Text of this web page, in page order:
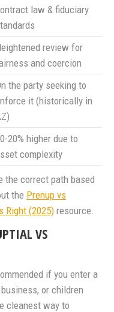
law & fiduciary
review for
and coercion
the party seeking to
it (historically in
20% higher due to
complexity
the correct path based
the Prenup vs
Right (2025) resource.
VS
if you enter a
or children
cleanest way to